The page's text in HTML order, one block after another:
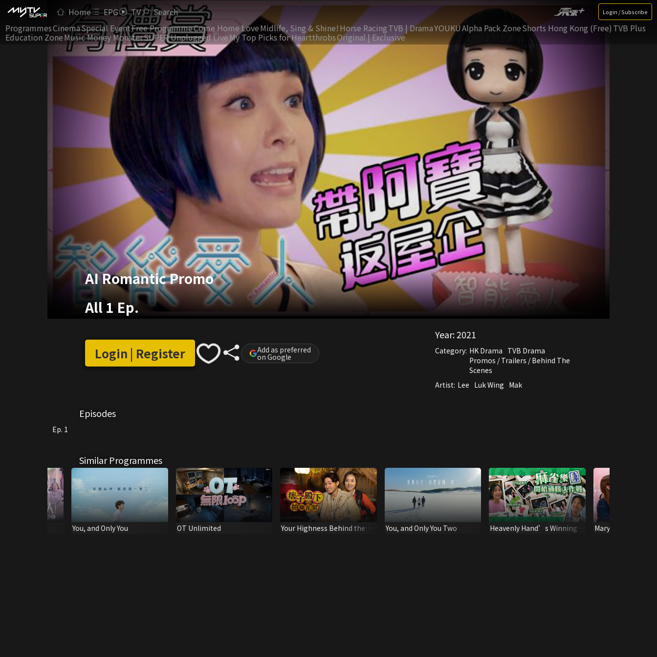
Home EPG TV Search Login / Subscribe
ProgrammesCinemaSpecial EventFree ProgrammeCome Home LoveMidlife, Sing & Shine! Horse RacingTVB | DramaYOUKUAlpha Pack ZoneShorts Hong Kong (Free) TVB Plus
Education ZoneMusic Money MonsterSUPER Unplugged LiveMy Top Picks for HeartthrobsOriginal | Exclusive
AI Romantic Promo
All 1 Ep.
Login | Register Add as preferred
on Google
Year:2021
Category: HK Drama TVB Drama
Promos / Trailers / Behind The
Scenes
Artist: Lee Luk Wing Mak
Episodes
Ep. 1
Similar Programmes
You, and Only You OT Unlimited
Your Highness Behind the
You, and Only You Two
Heavenly Hand’s Winning
Mary and Kung